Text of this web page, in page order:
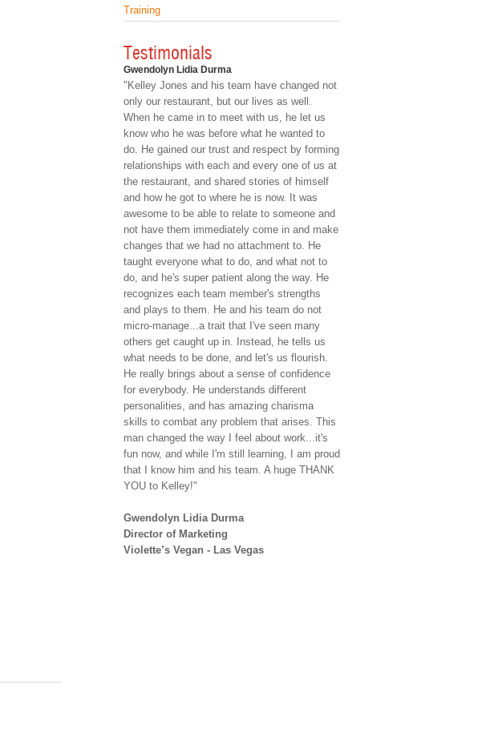
Training
Testimonials
Gwendolyn Lidia Durma
"Kelley Jones and his team have changed not
only our restaurant, but our lives as well.
When he came in to meet with us, he let us
know who he was before what he wanted to
do. He gained our trust and respect by forming
relationships with each and every one of us at
the restaurant, and shared stories of himself
and how he got to where he is now. It was
awesome to be able to relate to someone and
not have them immediately come in and make
changes that we had no attachment to. He
taught everyone what to do, and what not to
do, and he's super patient along the way. He
recognizes each team member's strengths
and plays to them. He and his team do not
micro-manage...a trait that I've seen many
others get caught up in. Instead, he tells us
what needs to be done, and let's us flourish.
He really brings about a sense of confidence
for everybody. He understands different
personalities, and has amazing charisma
skills to combat any problem that arises. This
man changed the way I feel about work...it's
fun now, and while I'm still learning, I am proud
that I know him and his team. A huge THANK
YOU to Kelley!"
Gwendolyn Lidia Durma
Director of Marketing
Violette’s Vegan - Las Vegas